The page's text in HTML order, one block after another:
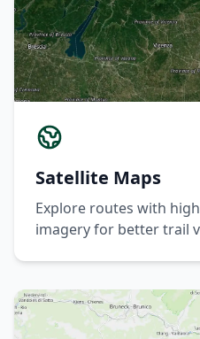
Satellite Maps
Explore routes with
imagery for better trail